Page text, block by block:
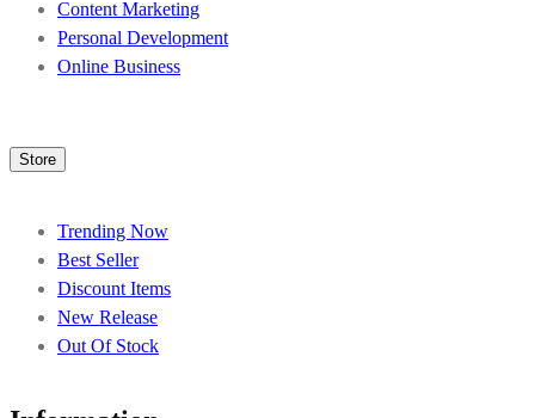
Content Marketing
Personal Development
Online Business
Store
Trending Now
Best Seller
Discount Items
New Release
Out Of Stock